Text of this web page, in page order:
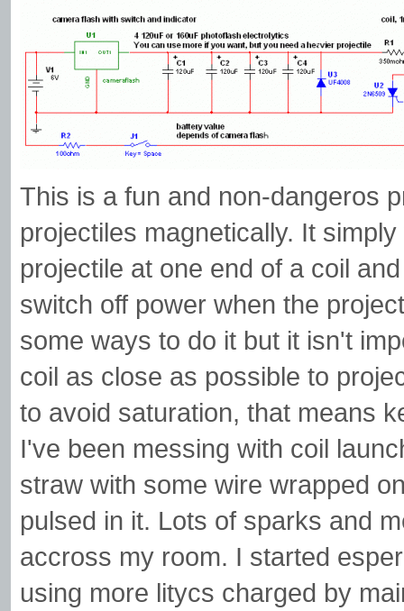
This is a fun and non-dangeros
projectiles magnetically. It
projectile at one end of a coil
switch off power when the
some ways to do it but it isn't
coil as close as possible to
to avoid saturation, that means
I've been messing with coil
straw with some wire wrapped
pulsed in it. Lots of sparks and
accross my room. I started
using more litycs charged by